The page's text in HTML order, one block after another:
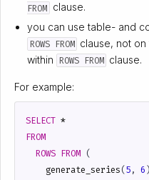
FROM clause.
you can use table- and
ROWS FROM clause, not
within ROWS FROM clause.
For example:
SELECT *
FROM
ROWS FROM (
generate_series(5, 6